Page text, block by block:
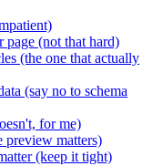
(not that hard)
(the one that actually
(say no to schema
for me)
preview matters)
(keep it tight)